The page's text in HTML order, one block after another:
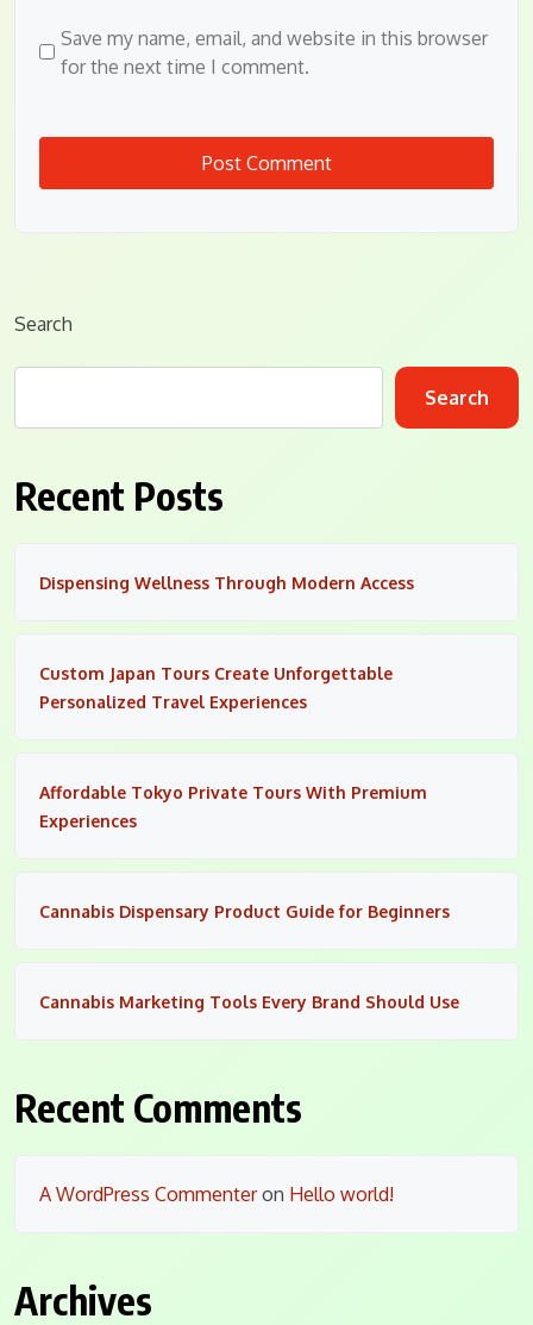
Save my name, email, and website in this browser
for the next time I comment.
Search
Search
Recent Posts
Dispensing Wellness Through Modern Access
Custom Japan Tours Create Unforgettable
Personalized Travel Experiences
Affordable Tokyo Private Tours With Premium
Experiences
Cannabis Dispensary Product Guide for Beginners
Cannabis Marketing Tools Every Brand Should Use
Recent Comments
A WordPress Commenteron Hello world!
Archives